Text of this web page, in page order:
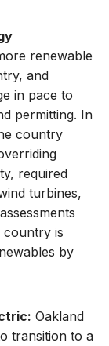
renewable
and
in pace to
permitting. In
country
required
turbines,
country is
by
Oakland
transition to a